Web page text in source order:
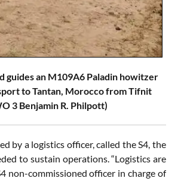
guides an M109A6 Paladin howitzer
to Tantan, Morocco from Tifnit
3 Benjamin R. Philpott)
by a logistics officer, called the S4, the
to sustain operations. “Logistics are
non-commissioned officer in charge of